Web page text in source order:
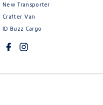
New Transporter
Crafter Van
ID Buzz Cargo